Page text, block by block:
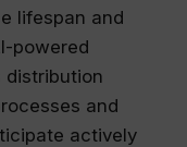
lifespan and
powered
and
actively